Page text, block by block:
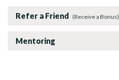
Refer a Friend (Receive a Bonus)
Mentoring